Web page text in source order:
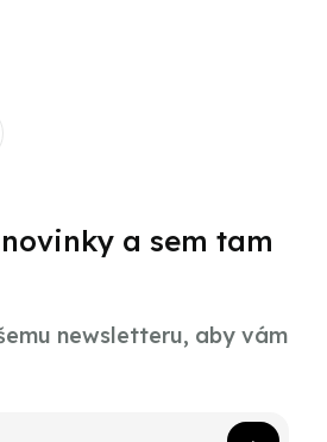
a sem tam
newsletteru, aby vám